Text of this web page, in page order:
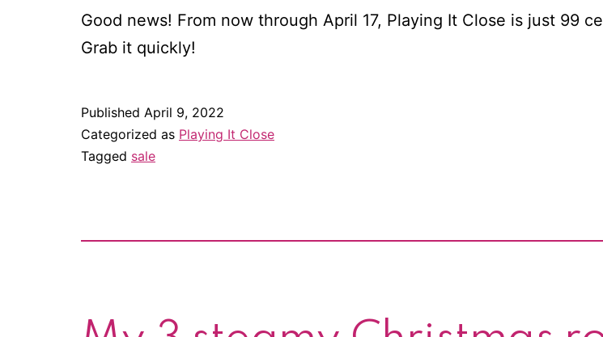
Good news! From now through April 17, Playing It Close is just 99
Grab it quickly!
Published April 9, 2022
Categorized as Playing It Close
Tagged sale